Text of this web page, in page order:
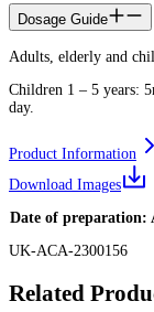
Dosage Guide
Adults, elderly and
Children 1 – 5 years:
day.
Product Information
Download Images
Date of preparation:
UK-ACA-2300156
Related